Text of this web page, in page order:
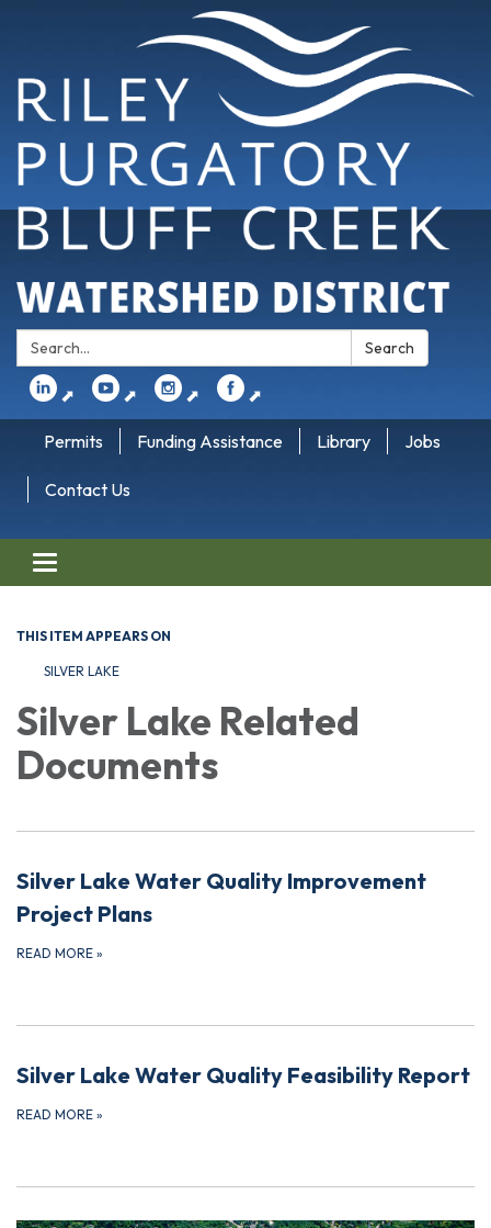
Search: Search
⬈ ⬈ ⬈ ⬈
Permits Funding Assistance Library Jobs
Contact Us
Toggle navigation
THIS ITEM APPEARS ON
SILVER LAKE
Silver Lake Related
Documents
Silver Lake Water Quality Improvement
Project Plans
READ MORE »
Silver Lake Water Quality Feasibility Report
READ MORE »